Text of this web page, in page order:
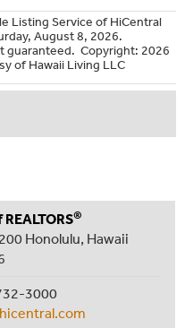
Listing Service of HiCentral
August 8, 2026.
guaranteed. Copyright: 2026
of Hawaii Living LLC
®
Honolulu, Hawaii
3000